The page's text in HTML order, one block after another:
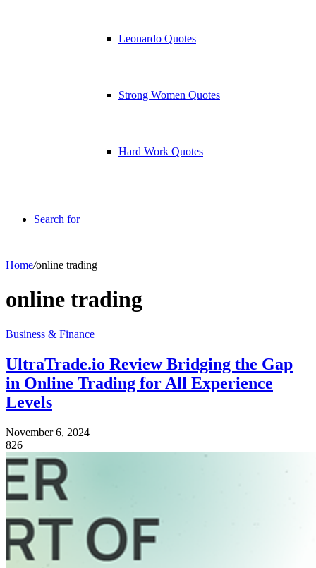
Leonardo Quotes
Strong Women Quotes
Hard Work Quotes
Search for
Home/online trading
online trading
Business & Finance
UltraTrade.io Review Bridging the Gap
in Online Trading for All Experience
Levels
November 6, 2024
826